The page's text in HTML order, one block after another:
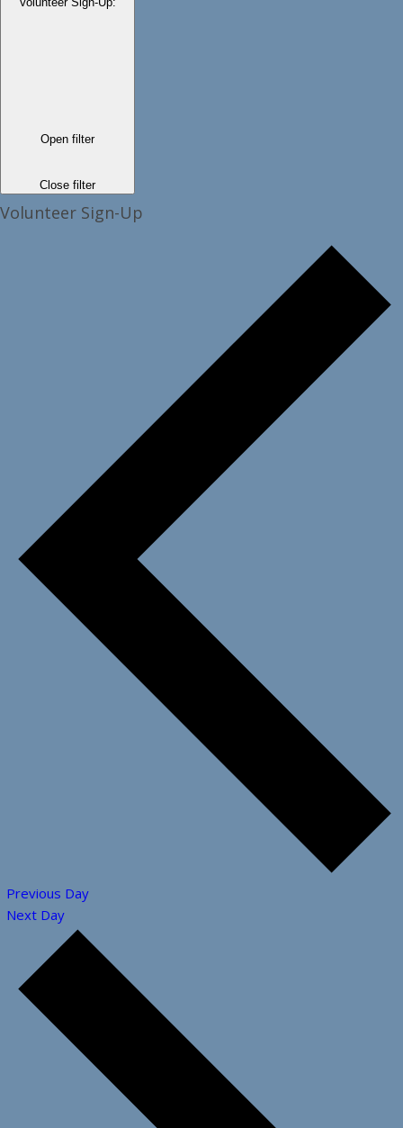
Open filter
Close filter
Volunteer Sign-Up
Previous Day
Next Day